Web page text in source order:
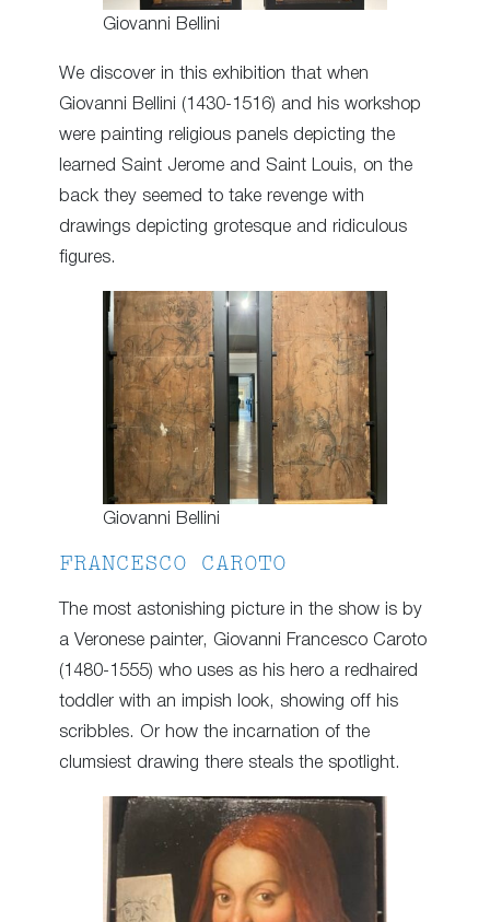
Giovanni Bellini
We discover in this exhibition that when
Giovanni Bellini (1430-1516) and his workshop
were painting religious panels depicting the
learned Saint Jerome and Saint Louis, on the
back they seemed to take revenge with
drawings depicting grotesque and ridiculous
figures.
Giovanni Bellini
FRANCESCO CAROTO
The most astonishing picture in the show is by
a Veronese painter, Giovanni Francesco Caroto
(1480-1555) who uses as his hero a redhaired
toddler with an impish look, showing off his
scribbles. Or how the incarnation of the
clumsiest drawing there steals the spotlight.